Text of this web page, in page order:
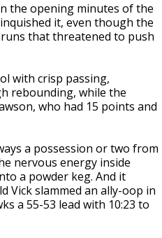
the opening minutes of the
it, even though the
that threatened to push
with crisp passing,
rebounding, while the
who had 15 points and
a possession or two from
nervous energy inside
a powder keg. And it
Vick slammed an ally-oop in
a 55-53 lead with 10:23 to